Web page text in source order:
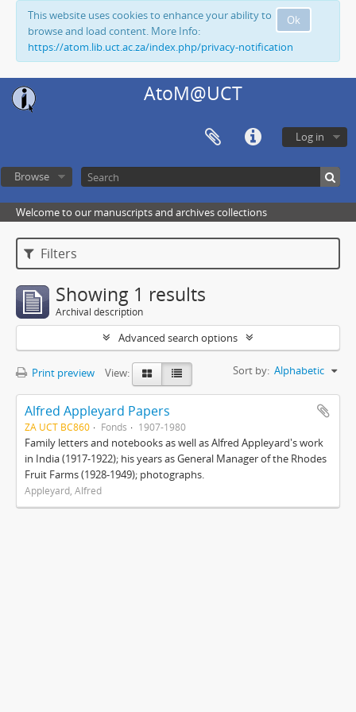
Ok
This website uses cookies to enhance your ability to
browse and load content. More Info:
https://atom.lib.uct.ac.za/index.php/privacy-notification
AtoM@UCT
Log in
Browse
Welcome to our manuscripts and archives collections
Filters
Showing 1 results
Archival description
Advanced search options
Print preview View: Sort by: Alphabetic
Alfred Appleyard Papers
ZA UCT BC860 Fonds 1907-1980
Family letters and notebooks as well as Alfred Appleyard's work
in India (1917-1922); his years as General Manager of the Rhodes
Fruit Farms (1928-1949); photographs.
Appleyard, Alfred